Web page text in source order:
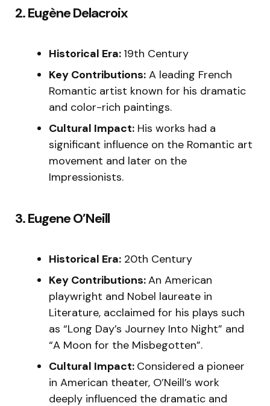
2. Eugène Delacroix
Historical Era: 19th Century
Key Contributions: A leading French
Romantic artist known for his dramatic
and color-rich paintings.
Cultural Impact: His works had a
significant influence on the Romantic art
movement and later on the
Impressionists.
3. Eugene O’Neill
Historical Era: 20th Century
Key Contributions:An American
playwright and Nobel laureate in
Literature, acclaimed for his plays such
as “Long Day’s Journey Into Night” and
“A Moon for the Misbegotten”.
Cultural Impact: Considered a pioneer
in American theater, O’Neill’s work
deeply influenced the dramatic and